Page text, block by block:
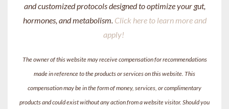
and customized protocols designed to optimize your gut,
hormones, and metabolism. Click here to learn more and
apply!
The owner of this website may receive compensation for recommendations
made in reference to the products or services on this website. This
compensation may be in the form of money, services, or complimentary
products and could exist without any action from a website visitor. Should you